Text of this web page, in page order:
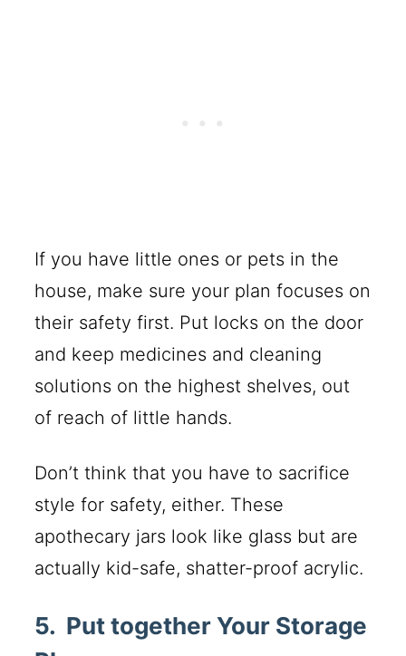
If you have little ones or pets in the
house, make sure your plan focuses on
their safety first. Put locks on the door
and keep medicines and cleaning
solutions on the highest shelves, out
of reach of little hands.
Don’t think that you have to sacrifice
style for safety, either. These
apothecary jars look like glass but are
actually kid-safe, shatter-proof acrylic.
5. Put together Your Storage